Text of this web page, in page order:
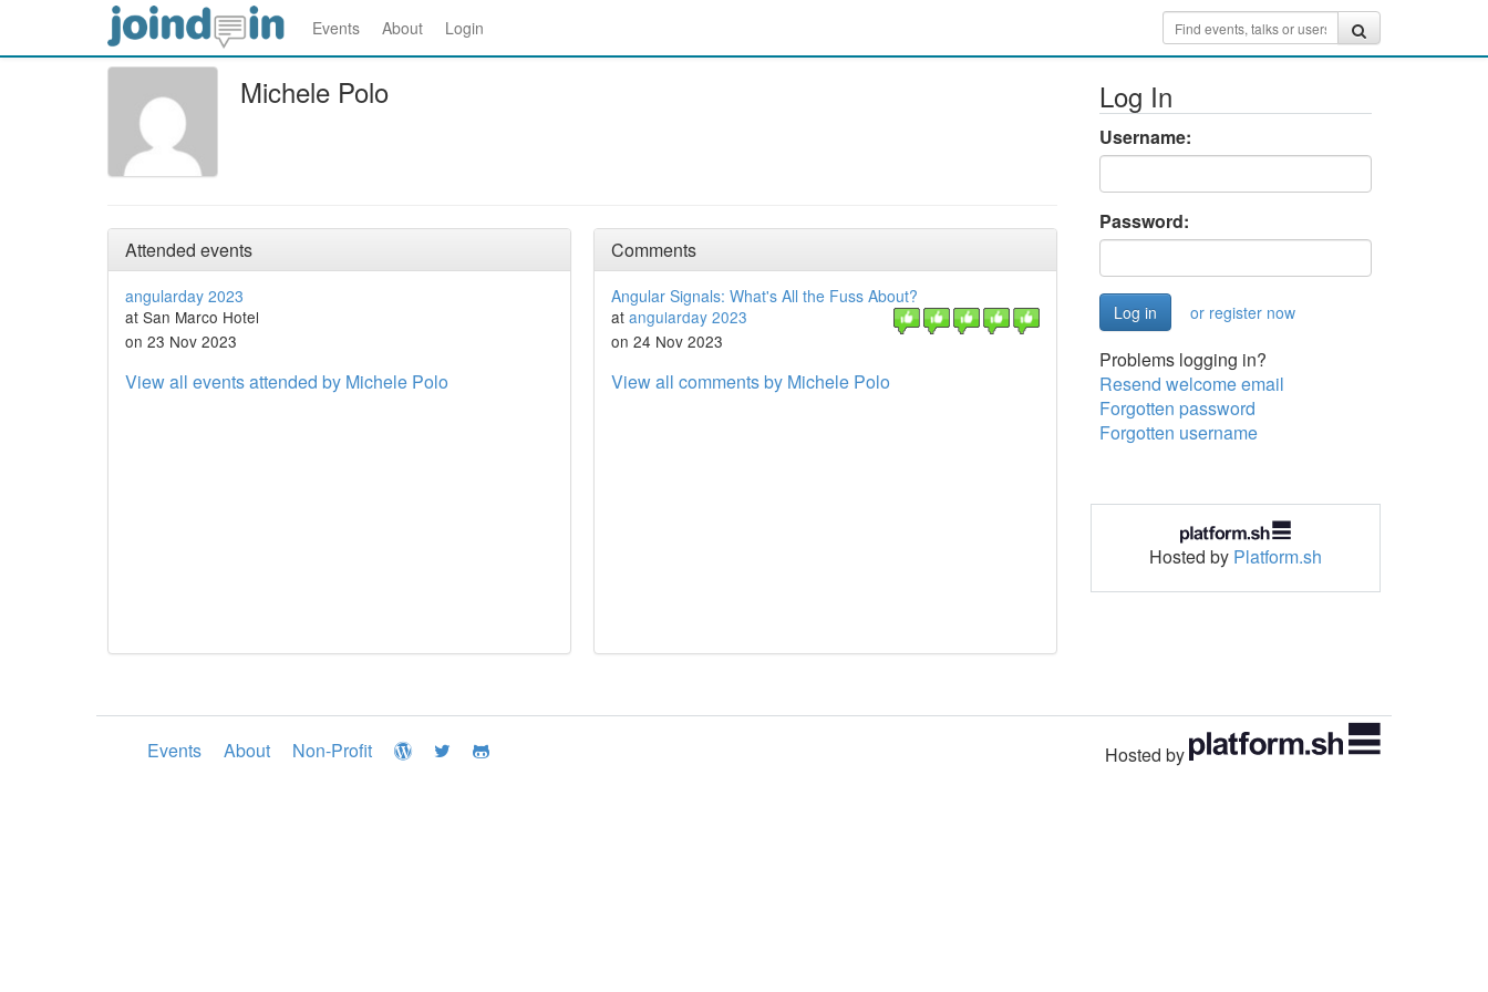
Events About Login
Michele Polo
Attended events
angularday 2023
at San Marco Hotel
on 23 Nov 2023
View all events attended by Michele Polo
Comments
Angular Signals: What's All the Fuss About?
at angularday 2023
on 24 Nov 2023
View all comments by Michele Polo
Log In
Username:
Password:
or register now
Problems logging in?
Resend welcome email
Forgotten password
Forgotten username
Hosted by Platform.sh
Events About Non-Profit Hosted by